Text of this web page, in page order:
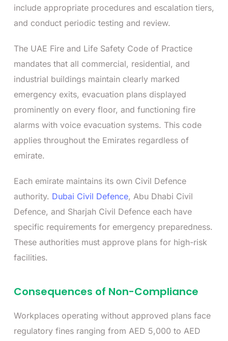
include appropriate procedures and escalation tiers,
and conduct periodic testing and review.
The UAE Fire and Life Safety Code of Practice
mandates that all commercial, residential, and
industrial buildings maintain clearly marked
emergency exits, evacuation plans displayed
prominently on every floor, and functioning fire
alarms with voice evacuation systems. This code
applies throughout the Emirates regardless of
emirate.
Each emirate maintains its own Civil Defence
authority. Dubai Civil Defence, Abu Dhabi Civil
Defence, and Sharjah Civil Defence each have
specific requirements for emergency preparedness.
These authorities must approve plans for high-risk
facilities.
Consequences of Non-Compliance
Workplaces operating without approved plans face
regulatory fines ranging from AED 5,000 to AED